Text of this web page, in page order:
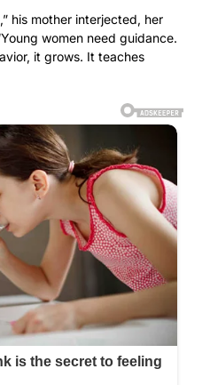
his mother interjected, her
women need guidance.
it grows. It teaches